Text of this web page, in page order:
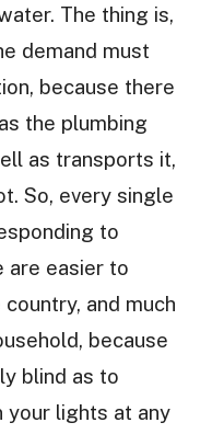
The thing is,
demand must
because there
the plumbing
as transports it,
So, every single
to
are easier to
and much
because
blind as to
your lights at any